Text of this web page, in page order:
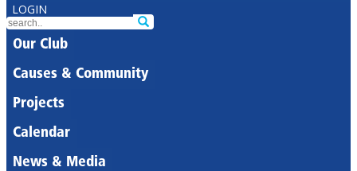
LOGIN
Our Club
Causes & Community
Projects
Calendar
News & Media